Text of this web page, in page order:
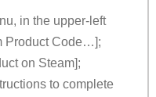
in the upper-left
Product Code…];
on Steam];
to complete